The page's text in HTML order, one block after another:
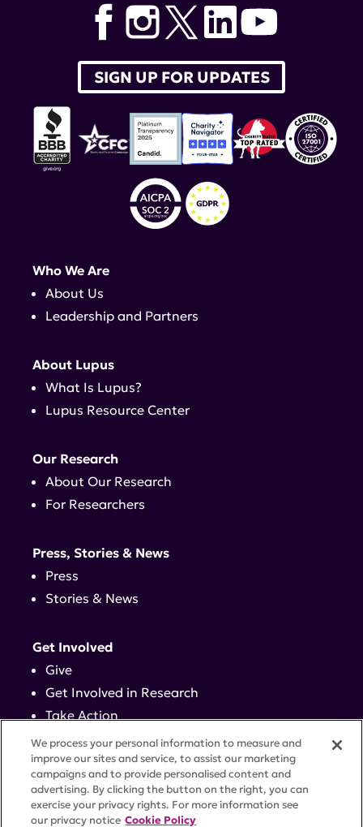
SIGN UP FOR UPDATES
Who We Are
About Us
Leadership and Partners
About Lupus
What Is Lupus?
Lupus Resource Center
Our Research
About Our Research
For Researchers
Press, Stories & News
Press
Stories & News
Get Involved
Give
Get Involved in Research
Take Action
Events
Contact
We process your personal information to measure and
improve our sites and service, to assist our marketing
campaigns and to provide personalised content and
advertising. By clicking the button on the right, you can
exercise your privacy rights. For more information see
our privacy notice Cookie Policy